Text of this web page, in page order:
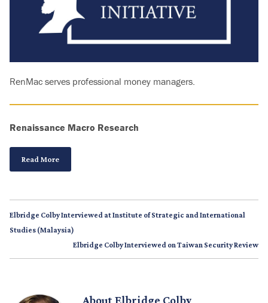
RenMac serves professional money managers.
Renaissance Macro Research
Read More
Elbridge Colby Interviewed at Institute of Strategic and International
Studies (Malaysia)
Elbridge Colby Interviewed on Taiwan Security Review
About Elbridge Colby